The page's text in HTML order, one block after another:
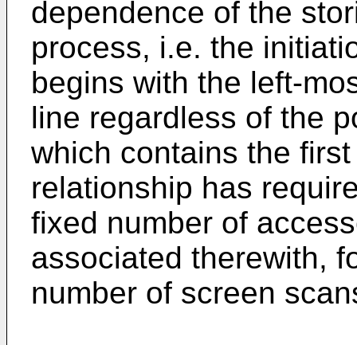
dependence of the
process, i.e. the
begins with the left-
line regardless of the
which contains the
relationship has
fixed number of
associated therewith,
number of screen